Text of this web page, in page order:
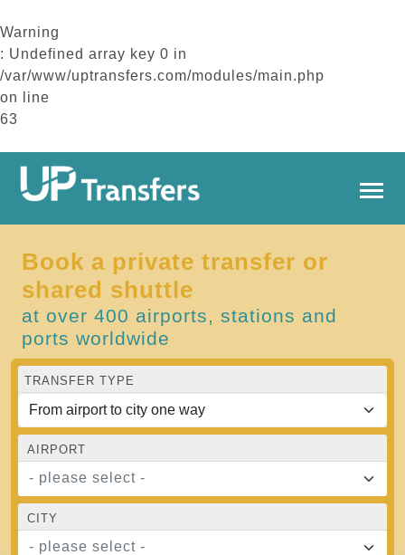
Warning
: Undefined array key 0 in
/var/www/uptransfers.com/modules/main.php
on line
63
Book a private transfer or
shared shuttle
at over 400 airports, stations and
ports worldwide
TRANSFER TYPE
AIRPORT
- please select -
CITY
- please select -